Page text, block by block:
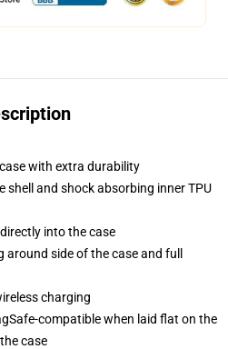
with extra durability
and shock absorbing inner TPU
into the case
side of the case and full
charging
compatible when laid flat on the
case